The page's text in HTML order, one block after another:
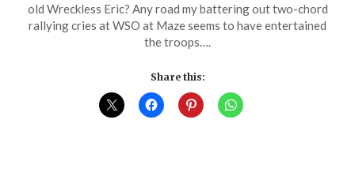
old Wreckless Eric? Any road my battering out two-chord
rallying cries at WSO at Maze seems to have entertained
the troops….
Share this: